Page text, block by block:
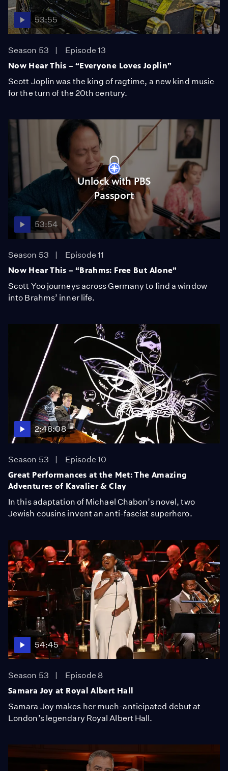
53:55
Season 53
Episode 13
Now Hear This – “Everyone Loves Joplin”
Scott Joplin was the king of ragtime, a new kind music
for the turn of the 20th century.
Unlock with PBS
Passport
53:54
Season 53
Episode 11
Now Hear This – “Brahms: Free But Alone”
Scott Yoo journeys across Germany to find a window
into Brahms’ inner life.
2:48:08
Season 53
Episode 10
Great Performances at the Met: The Amazing
Adventures of Kavalier & Clay
In this adaptation of Michael Chabon’s novel, two
Jewish cousins invent an anti-fascist superhero.
54:45
Season 53
Episode 8
Samara Joy at Royal Albert Hall
Samara Joy makes her much-anticipated debut at
London’s legendary Royal Albert Hall.